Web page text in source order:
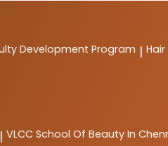
Development Program |
| VLCC School Of Beauty In